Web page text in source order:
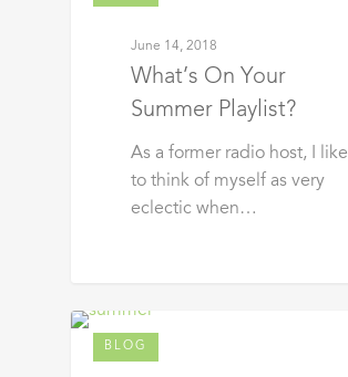
June 14, 2018
What’s On Your
Summer Playlist?
As a former radio host, I like
to think of myself as very
eclectic when…
BLOG